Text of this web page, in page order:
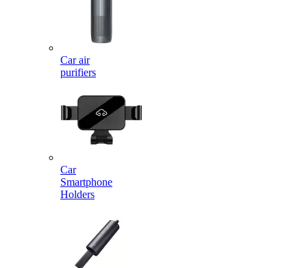
Car air
purifiers
Car
Smartphone
Holders